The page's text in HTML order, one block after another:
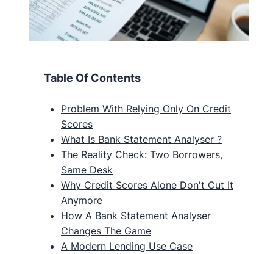
Table Of Contents
Problem With Relying Only On Credit
Scores
What Is Bank Statement Analyser ?
The Reality Check: Two Borrowers,
Same Desk
Why Credit Scores Alone Don't Cut It
Anymore
How A Bank Statement Analyser
Changes The Game
A Modern Lending Use Case